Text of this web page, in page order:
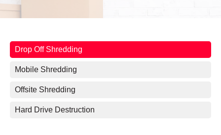
Drop Off Shredding
Mobile Shredding
Offsite Shredding
Hard Drive Destruction